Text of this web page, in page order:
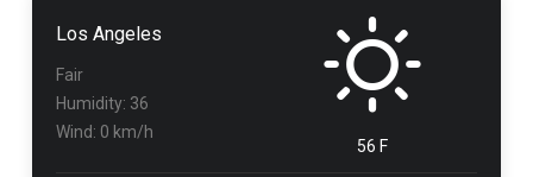
Los Angeles
Fair
Humidity: 36
Wind: 0 km/h
56 F